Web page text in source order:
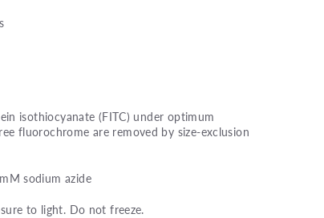
isothiocyanate (FITC) under optimum
fluorochrome are removed by size-exclusion
sodium azide
to light. Do not freeze.